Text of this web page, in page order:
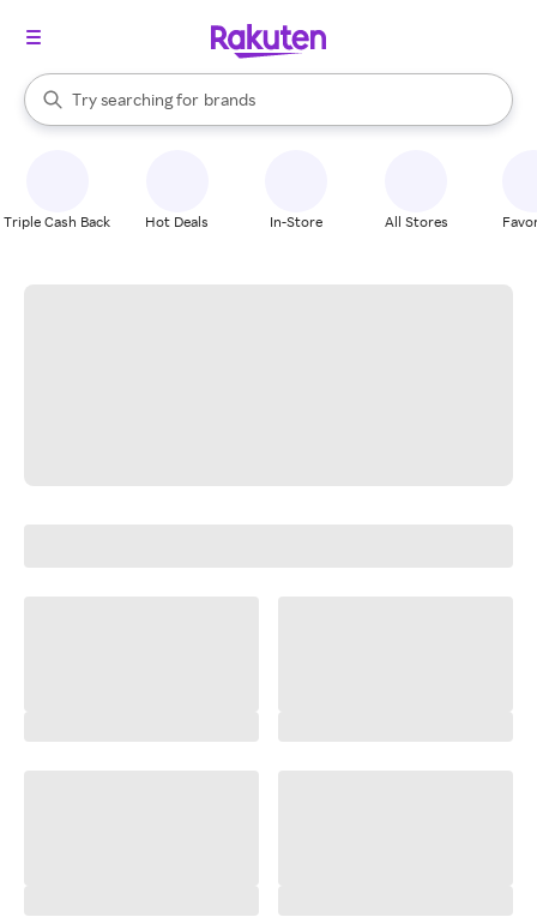
Search Rakuten
Try searching for
stores
brands
groceries
When autocomplete results are available, use the up and down
Triple Cash Back Hot Deals In-Store All Stores